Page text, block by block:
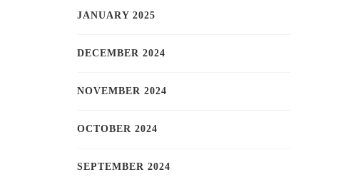
JANUARY 2025
DECEMBER 2024
NOVEMBER 2024
OCTOBER 2024
SEPTEMBER 2024